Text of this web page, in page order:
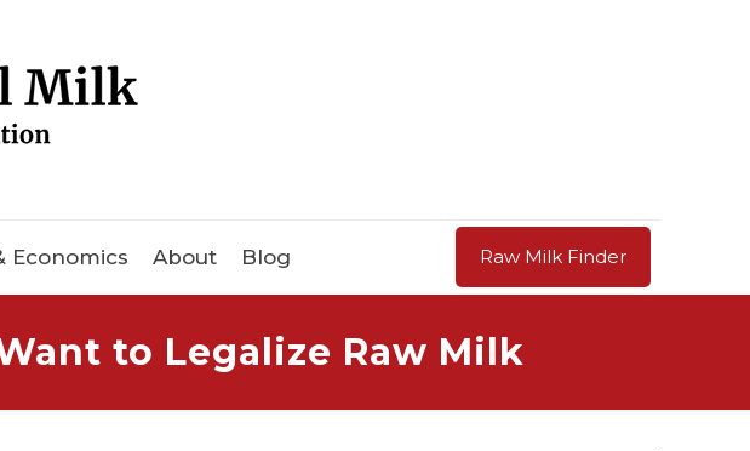
Economics About Blog Raw Milk Finder
to Legalize Raw Milk